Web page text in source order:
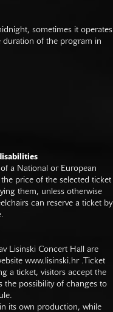
sometimes it operates
duration of the program in
a National or European
price of the selected ticket
them, unless otherwise
can reserve a ticket by
Lisinski Concert Hall are
www.lisinski.hr.Ticket
a ticket, visitors accept the
the possibility of changes to
its own production, while